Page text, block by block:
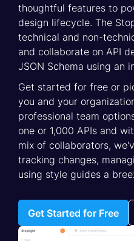
thoughtful features to
design lifecycle. The
technical and non-
and collaborate on API
JSON Schema using an
Get started for free or
you and your
professional team
one or 1,000 APIs and
mix of collaborators,
tracking changes,
using style guides a
Get Started for Free